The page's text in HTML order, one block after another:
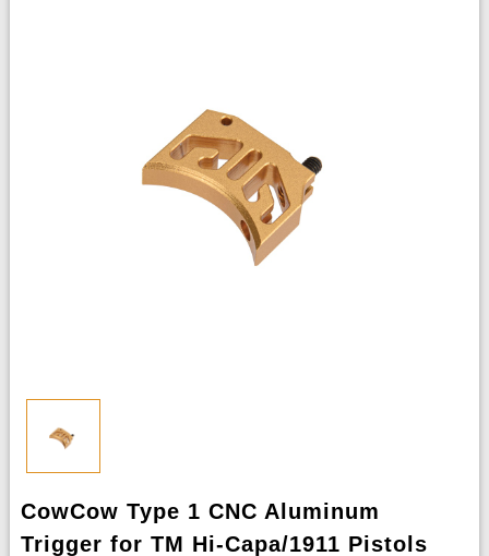
CowCow Type 1 CNC Aluminum
Trigger for TM Hi-Capa/1911 Pistols